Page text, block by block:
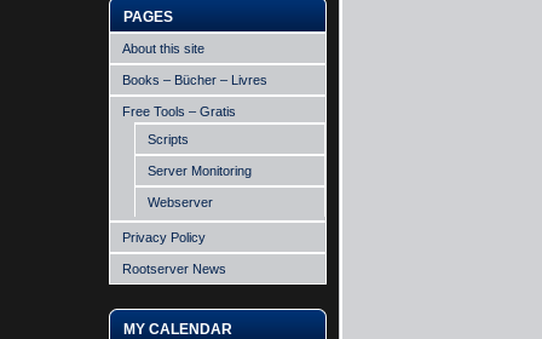
PAGES
About this site
Books – Bücher – Livres
Free Tools – Gratis
Scripts
Server Monitoring
Webserver
Privacy Policy
Rootserver News
MY CALENDAR